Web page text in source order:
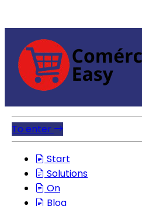
To enter
Start
On
Blog
Contact